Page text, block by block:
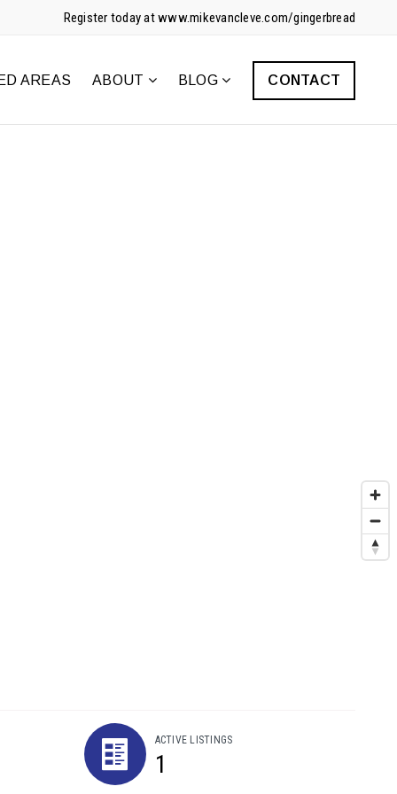
Register today at www.mikevancleve.com/gingerbread
AREAS ABOUT BLOG CONTACT
ACTIVE LISTINGS
1